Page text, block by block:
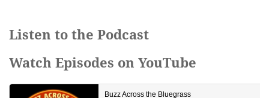
Listen to the Podcast
Watch Episodes on YouTube